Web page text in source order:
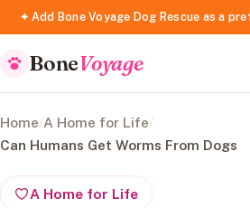
✦ Add Bone Voyage Dog Rescue as a
BoneVoyage
Home/A Home for Life/
Can Humans Get Worms From Dogs
A Home for Life